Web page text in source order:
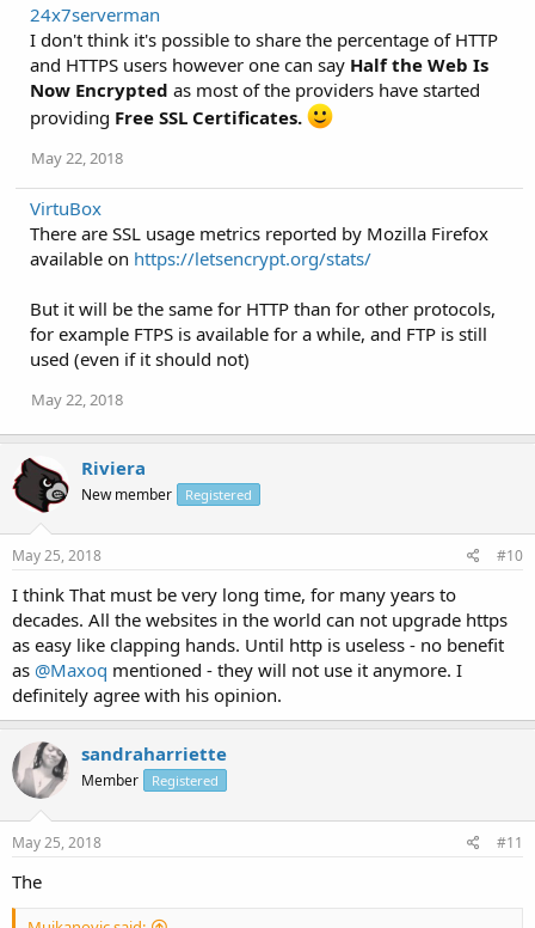
24x7serverman
I don't think it's possible to share the percentage of HTTP
and HTTPS users however one can say Half the Web Is
Now Encrypted as most of the providers have started
providing Free SSL Certificates.
May 22, 2018
VirtuBox
There are SSL usage metrics reported by Mozilla Firefox
available on https://letsencrypt.org/stats/
But it will be the same for HTTP than for other protocols,
for example FTPS is available for a while, and FTP is still
used (even if it should not)
May 22, 2018
Riviera
New member Registered
May 25, 2018 #10
I think That must be very long time, for many years to
decades. All the websites in the world can not upgrade https
as easy like clapping hands. Until http is useless - no benefit
as @Maxoq mentioned - they will not use it anymore. I
definitely agree with his opinion.
sandraharriette
Member Registered
May 25, 2018 #11
The